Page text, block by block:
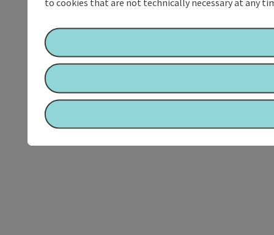
to cookies that are not technically necessary at any